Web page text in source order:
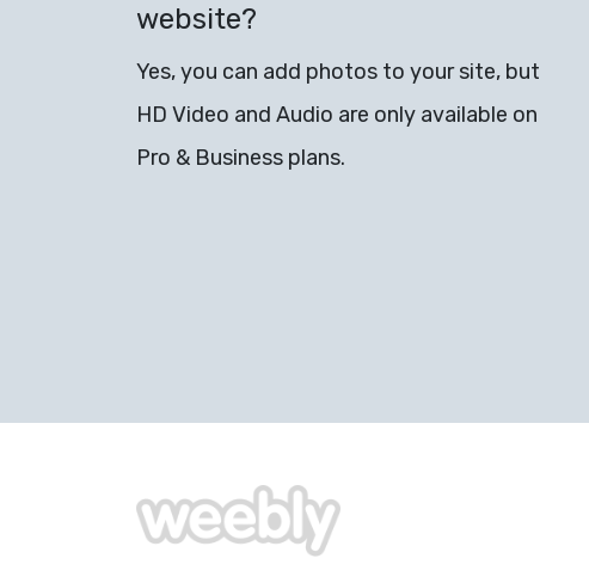
website?
Yes, you can add photos to your site, but
HD Video and Audio are only available on
Pro & Business plans.